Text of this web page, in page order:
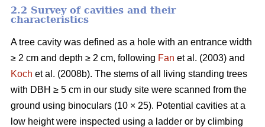
2.2 Survey of cavities and their
characteristics
A tree cavity was defined as a hole with an entrance width
≥ 2 cm and depth ≥ 2 cm, following Fan et al. (2003) and
Koch et al. (2008b). The stems of all living standing trees
with DBH ≥ 5 cm in our study site were scanned from the
ground using binoculars (10 × 25). Potential cavities at a
low height were inspected using a ladder or by climbing